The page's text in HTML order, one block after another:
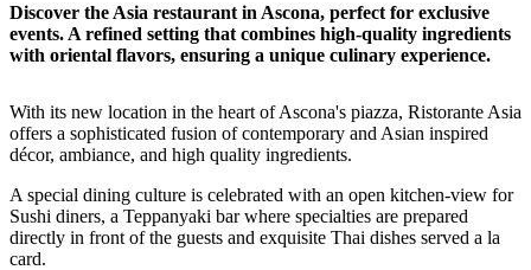
Discover the Asia restaurant in Ascona, perfect for exclusive
events. A refined setting that combines high-quality ingredients
with oriental flavors, ensuring a unique culinary experience.
With its new location in the heart of Ascona's piazza, Ristorante Asia
offers a sophisticated fusion of contemporary and Asian inspired
décor, ambiance, and high quality ingredients.
A special dining culture is celebrated with an open kitchen-view for
Sushi diners, a Teppanyaki bar where specialties are prepared
directly in front of the guests and exquisite Thai dishes served a la
card.